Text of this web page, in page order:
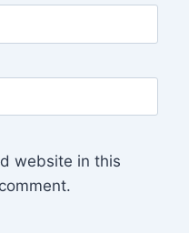
website in this